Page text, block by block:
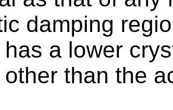
damping
has a lower
other than the